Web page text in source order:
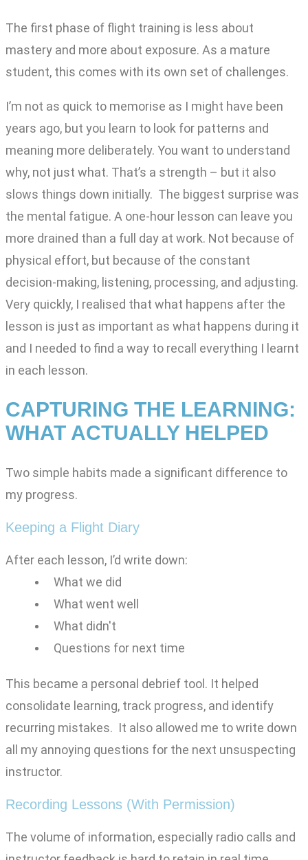
The first phase of flight training is less about
mastery and more about exposure. As a mature
student, this comes with its own set of challenges.
I’m not as quick to memorise as I might have been
years ago, but you learn to look for patterns and
meaning more deliberately. You want to understand
why, not just what. That’s a strength – but it also
slows things down initially. The biggest surprise was
the mental fatigue. A one-hour lesson can leave you
more drained than a full day at work. Not because of
physical effort, but because of the constant
decision-making, listening, processing, and adjusting.
Very quickly, I realised that what happens after the
lesson is just as important as what happens during it
and I needed to find a way to recall everything I learnt
in each lesson.
CAPTURING THE LEARNING:
WHAT ACTUALLY HELPED
Two simple habits made a significant difference to
my progress.
Keeping a Flight Diary
After each lesson, I’d write down:
What we did
What went well
What didn't
Questions for next time
This became a personal debrief tool. It helped
consolidate learning, track progress, and identify
recurring mistakes. It also allowed me to write down
all my annoying questions for the next unsuspecting
instructor.
Recording Lessons (With Permission)
The volume of information, especially radio calls and